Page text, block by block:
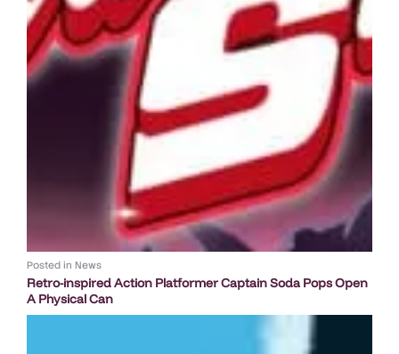
Posted in News
Retro-inspired Action Platformer Captain Soda Pops Open
A Physical Can